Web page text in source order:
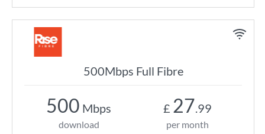
500Mbps Full Fibre
500 Mbps
download
£ 27.99
per month